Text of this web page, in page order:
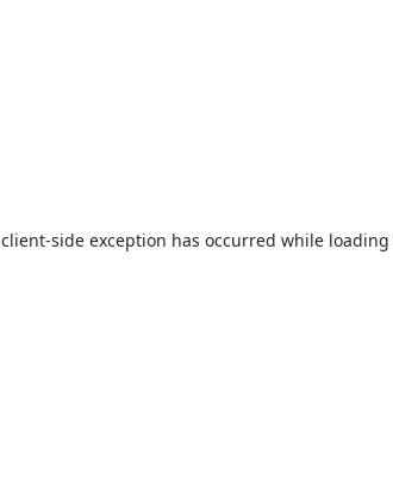
client-side exception has occurred while loading